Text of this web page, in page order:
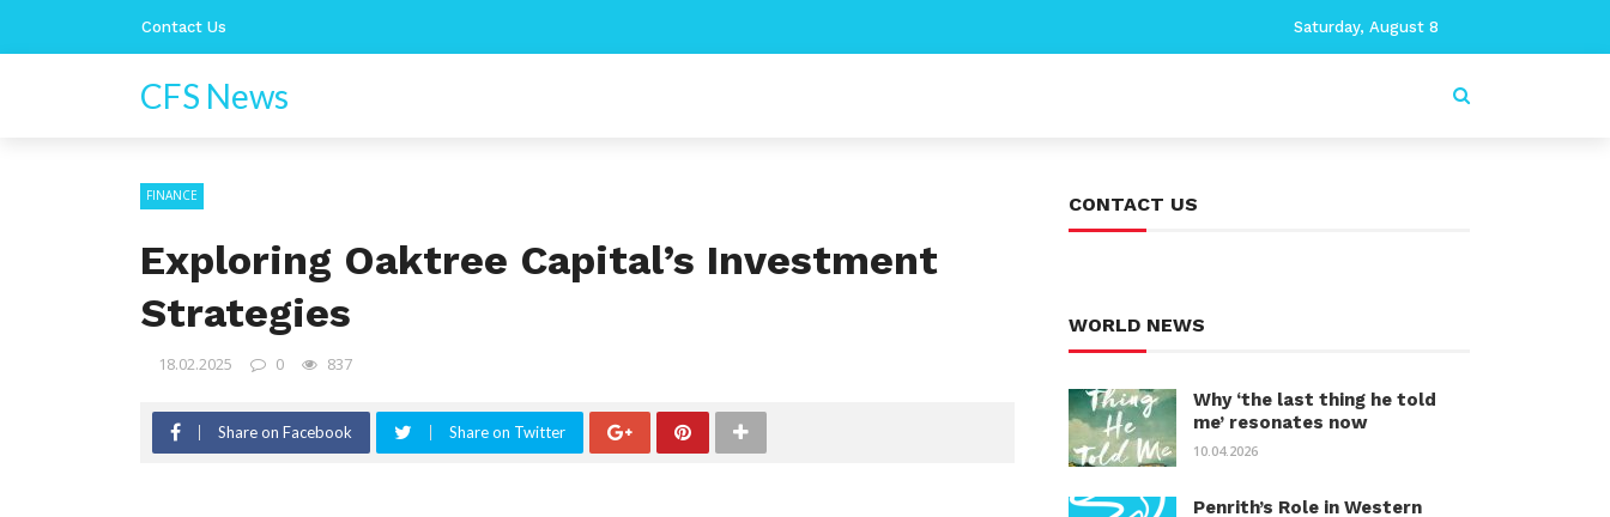
Contact Us Saturday, August 8
CFS News
FINANCE
Exploring Oaktree Capital’s Investment
Strategies
18.02.2025 0 837
Share on Facebook Share on Twitter
CONTACT US
WORLD NEWS
Why ‘the last thing he told
me’ resonates now
10.04.2026
Penrith’s Role in Western